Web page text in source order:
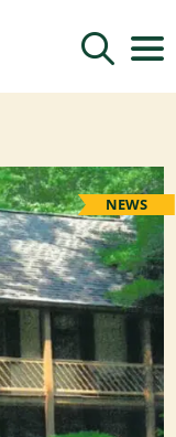
NEWS
marketing emails
PA, 18901,
your consent to
link, found at
Contact.